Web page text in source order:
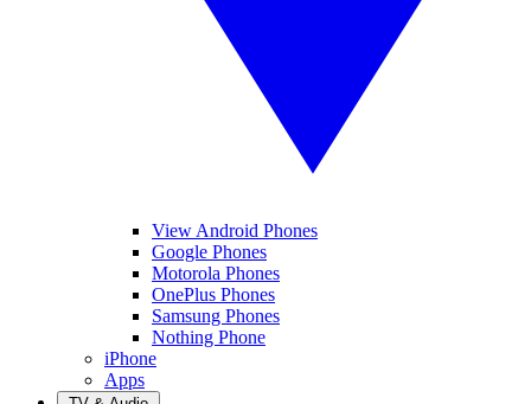
View Android Phones
Google Phones
Motorola Phones
OnePlus Phones
Samsung Phones
Nothing Phone
iPhone
Apps